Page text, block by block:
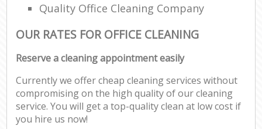
Quality Office Cleaning Company
OUR RATES FOR OFFICE CLEANING
Reserve a cleaning appointment easily
Currently we offer cheap cleaning services without
compromising on the high quality of our cleaning
service. You will get a top-quality clean at low cost if
you hire us now!